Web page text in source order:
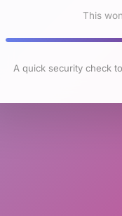
This
A quick security check